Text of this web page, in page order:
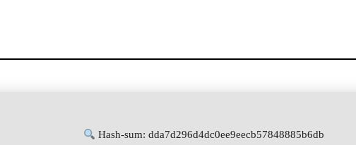
Hash-sum: dda7d296d4dc0ee9eecb57848885b6db